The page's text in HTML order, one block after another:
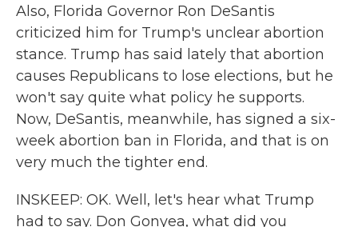
Also, Florida Governor Ron DeSantis
criticized him for Trump's unclear abortion
stance. Trump has said lately that abortion
causes Republicans to lose elections, but he
won't say quite what policy he supports.
Now, DeSantis, meanwhile, has signed a six-
week abortion ban in Florida, and that is on
very much the tighter end.
INSKEEP: OK. Well, let's hear what Trump
had to say. Don Gonyea, what did you